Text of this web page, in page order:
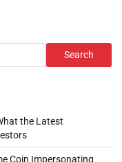
Search
the Latest
Coin Impersonating